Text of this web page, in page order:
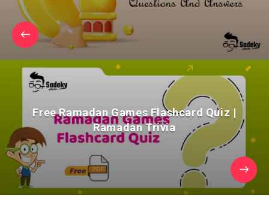
Free Ramadan Games Flashcard Quiz |
Ramadan Trivia